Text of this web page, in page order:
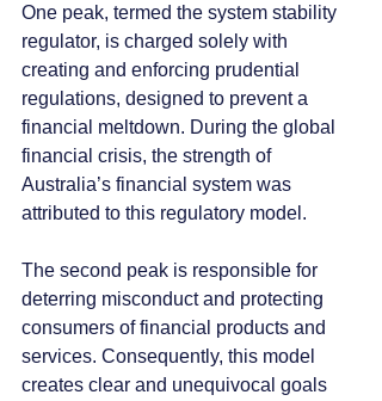
One peak, termed the system stability
regulator, is charged solely with
creating and enforcing prudential
regulations, designed to prevent a
financial meltdown. During the global
financial crisis, the strength of
Australia’s financial system was
attributed to this regulatory model.
The second peak is responsible for
deterring misconduct and protecting
consumers of financial products and
services. Consequently, this model
creates clear and unequivocal goals